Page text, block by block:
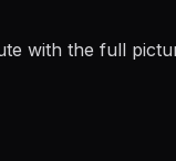
with the full